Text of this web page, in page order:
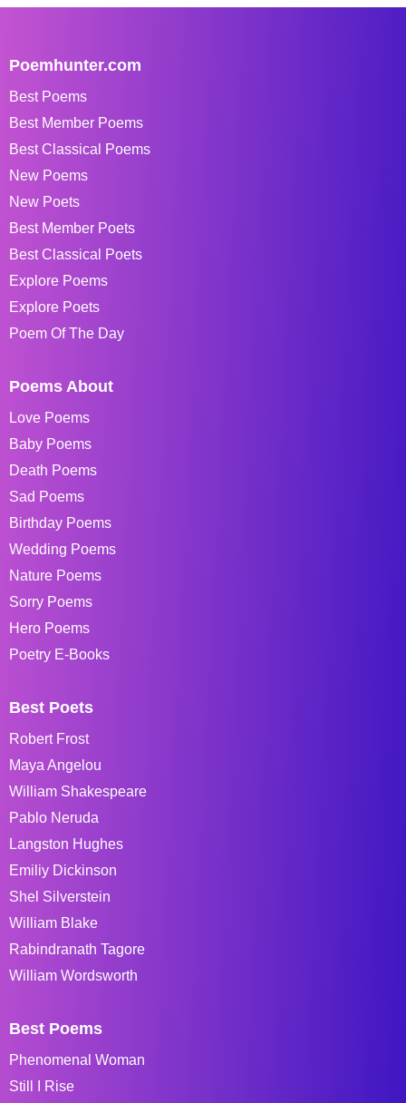
Poemhunter.com
Best Poems
Best Member Poems
Best Classical Poems
New Poems
New Poets
Best Member Poets
Best Classical Poets
Explore Poems
Explore Poets
Poem Of The Day
Poems About
Love Poems
Baby Poems
Death Poems
Sad Poems
Birthday Poems
Wedding Poems
Nature Poems
Sorry Poems
Hero Poems
Poetry E-Books
Best Poets
Robert Frost
Maya Angelou
William Shakespeare
Pablo Neruda
Langston Hughes
Emiliy Dickinson
Shel Silverstein
William Blake
Rabindranath Tagore
William Wordsworth
Best Poems
Phenomenal Woman
Still I Rise